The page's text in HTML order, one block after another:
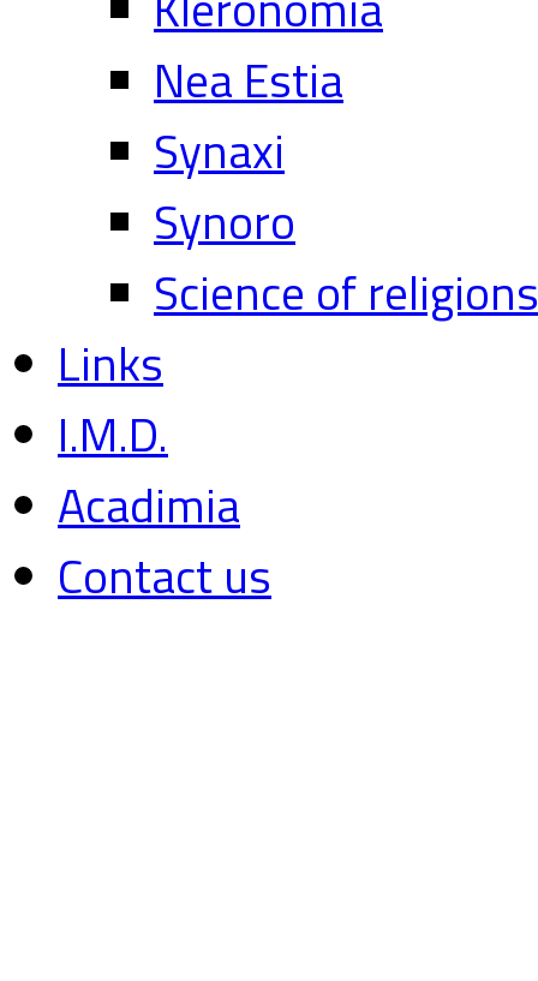
Nea Estia
Synaxi
Synoro
Science of religions
Links
I.M.D.
Acadimia
Contact us